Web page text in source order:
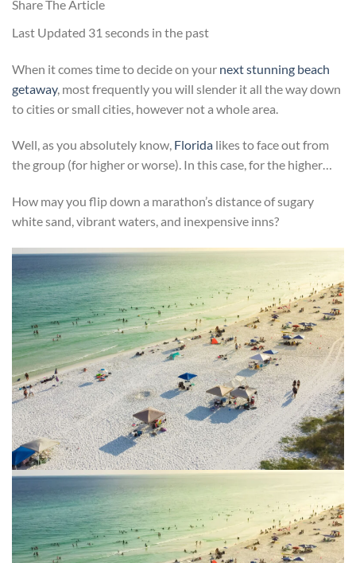
Share The Article
Last Updated 31 seconds in the past
When it comes time to decide on your next stunning beach
getaway, most frequently you will slender it all the way down
to cities or small cities, however not a whole area.
Well, as you absolutely know, Florida likes to face out from
the group (for higher or worse). In this case, for the higher…
How may you flip down a marathon’s distance of sugary
white sand, vibrant waters, and inexpensive inns?